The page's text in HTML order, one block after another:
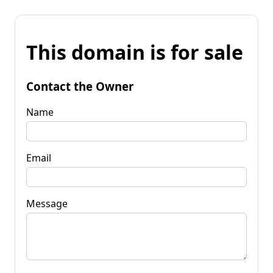
This domain is for sale
Contact the Owner
Name
Email
Message